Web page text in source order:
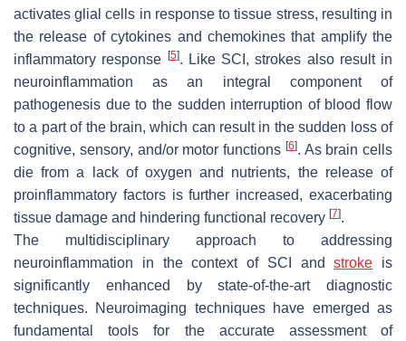
activates glial cells in response to tissue stress, resulting in
the release of cytokines and chemokines that amplify the
inflammatory response
[5]. Like SCI, strokes also result in
neuroinflammation as an integral component of
pathogenesis due to the sudden interruption of blood flow
to a part of the brain, which can result in the sudden loss of
cognitive, sensory, and/or motor functions [6]. As brain cells
die from a lack of oxygen and nutrients, the release of
proinflammatory factors is further increased, exacerbating
tissue damage and hindering functional recovery [7].
The multidisciplinary approach to addressing
neuroinflammation in the context of SCI andstroke is
significantly enhanced by state-of-the-art diagnostic
techniques. Neuroimaging techniques have emerged as
fundamental tools for the accurate assessment of